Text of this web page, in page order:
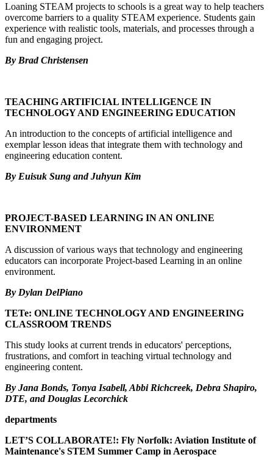
Loaning STEAM projects to schools is a great way to help teachers
overcome barriers to a quality STEAM experience. Students gain
experience with realistic tools, materials, and processes through a
fun and engaging project.
By Brad Christensen
TEACHING ARTIFICIAL INTELLIGENCE IN
TECHNOLOGY AND ENGINEERING EDUCATION
An introduction to the concepts of artificial intelligence and
exemplar lesson ideas that integrate them with technology and
engineering education content.
By Euisuk Sung and Juhyun Kim
PROJECT-BASED LEARNING IN AN ONLINE
ENVIRONMENT
A discussion of various ways that technology and engineering
educators can incorporate Project-based Learning in an online
environment.
By Dylan DelPiano
TETe: ONLINE TECHNOLOGY AND ENGINEERING
CLASSROOM TRENDS
This study looks at current trends in educators' perceptions,
frustrations, and comfort in teaching virtual technology and
engineering content.
By Jana Bonds, Tonya Isabell, Abbi Richcreek, Debra Shapiro,
DTE, and Douglas Lecorchick
departments
LET’S COLLABORATE!: Fly Norfolk: Aviation Institute of
Maintenance's STEM Summer Camp in Aerospace